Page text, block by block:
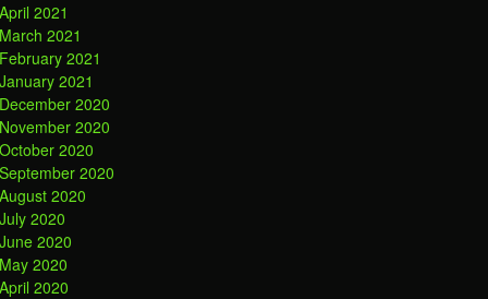
April 2021
March 2021
February 2021
January 2021
December 2020
November 2020
October 2020
September 2020
August 2020
July 2020
June 2020
May 2020
April 2020